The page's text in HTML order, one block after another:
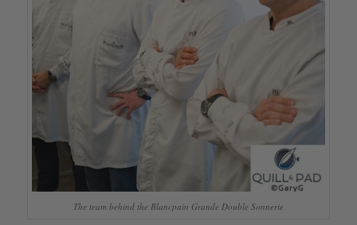
The team behind the Blancpain Grande Double Sonnerie